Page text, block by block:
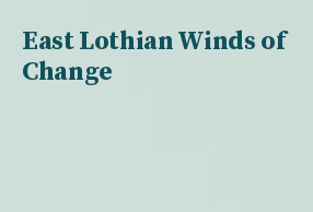
content
East Lothian Winds of
Change